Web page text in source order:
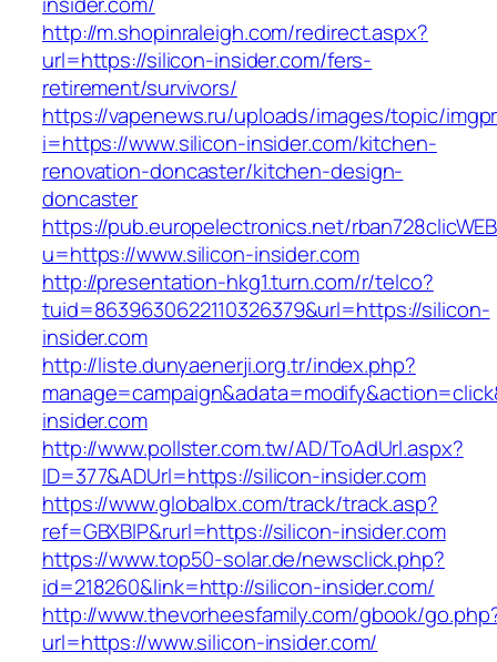
http://m.shopinraleigh.com/redirect.aspx?
url=https://silicon-insider.com/fers-
retirement/survivors/
https://vapenews.ru/uploads/images/topic/
i=https://www.silicon-insider.com/kitchen-
renovation-doncaster/kitchen-design-
doncaster
https://pub.europelectronics.net/
u=https://www.silicon-insider.com
http://presentation-hkg1.turn.com/r/telco?
tuid=8639630622110326379&url=https://silicon-
insider.com
http://liste.dunyaenerji.org.tr/index.php?
insider.com
http://www.pollster.com.tw/AD/ToAdUrl.aspx?
ID=377&ADUrl=https://silicon-insider.com
https://www.globalbx.com/track/track.asp?
ref=GBXBlP&rurl=https://silicon-insider.com
https://www.top50-solar.de/newsclick.php?
id=218260&link=http://silicon-insider.com/
http://www.thevorheesfamily.com/gbook/
url=https://www.silicon-insider.com/